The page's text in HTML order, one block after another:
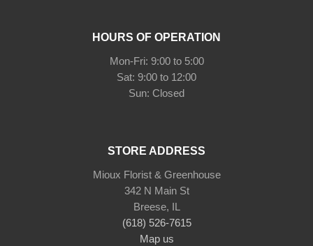
HOURS OF OPERATION
Mon-Fri: 9:00 to 5:00
Sat: 9:00 to 12:00
STORE ADDRESS
Mioux Florist & Greenhouse
342 N Main St
Breese, IL
(618) 526-7615
Map us